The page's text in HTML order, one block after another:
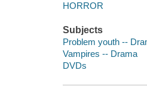
HORROR
Subjects
Problem youth --
Vampires -- Drama
DVDs